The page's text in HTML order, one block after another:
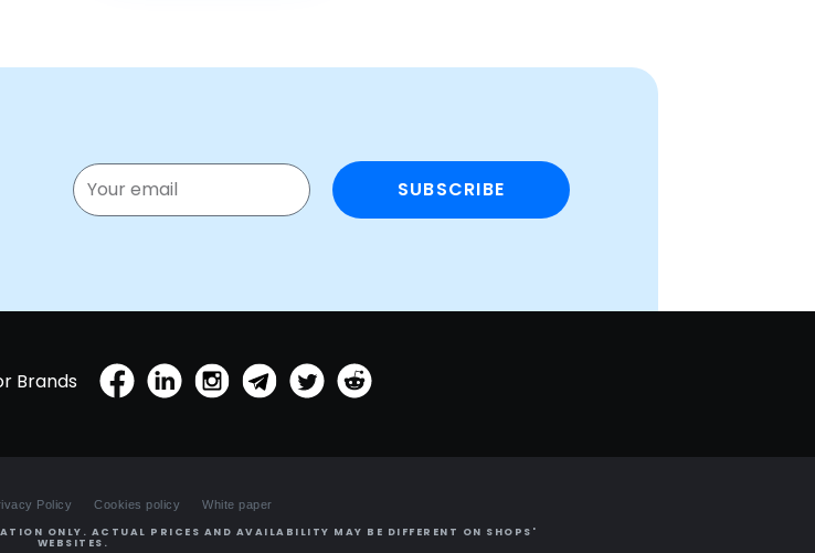
SUBSCRIBE
Brands
Policy Cookies policy White paper
ONLY. ACTUAL PRICES AND AVAILABILITY MAY BE DIFFERENT ON SHOPS'
WEBSITES.